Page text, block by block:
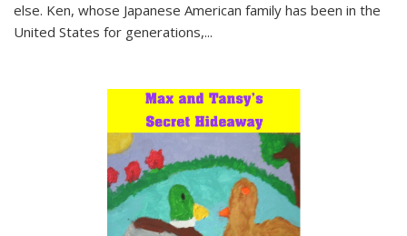
else. Ken, whose Japanese American family has been in the
United States for generations,...